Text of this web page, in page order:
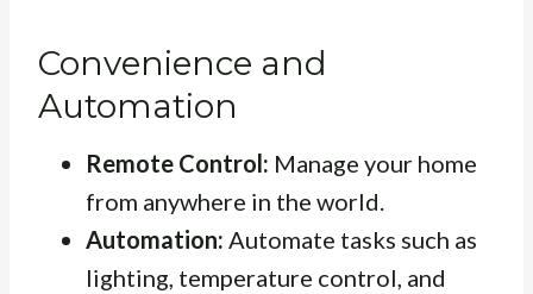
Convenience and
Automation
Remote Control: Manage your home
from anywhere in the world.
Automation: Automate tasks such as
lighting, temperature control, and